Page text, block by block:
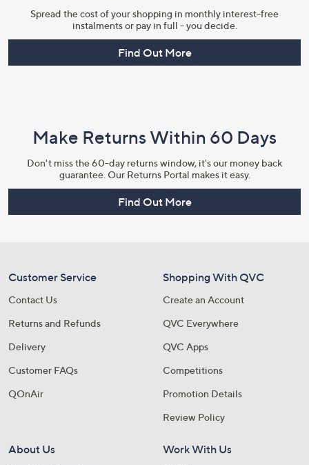
Spread the cost of your shopping in monthly interest-free
instalments or pay in full - you decide.
Find Out More
Make Returns Within 60 Days
Don't miss the 60-day returns window, it's our money back
guarantee. Our Returns Portal makes it easy.
Find Out More
Customer Service
Contact Us
Returns and Refunds
Delivery
Customer FAQs
QOnAir
Shopping With QVC
Create an Account
QVC Everywhere
QVC Apps
Competitions
Promotion Details
Review Policy
About Us Work With Us